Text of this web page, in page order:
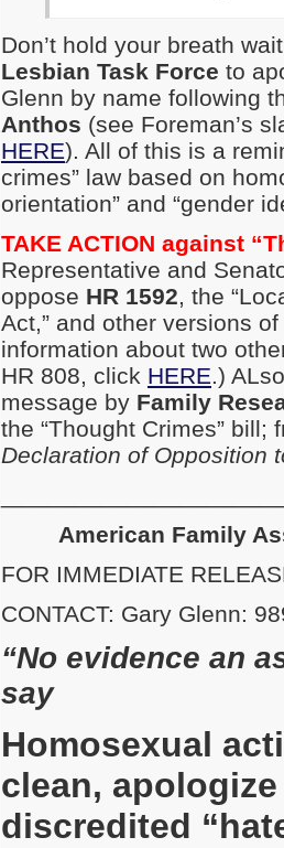
Don’t hold your breath
Lesbian Task Force to
Glenn by name following
Anthos (see Foreman’s
HERE). All of this is a
crimes” law based on
orientation” and “gender
TAKE ACTION against
Representative and
oppose HR 1592, the
Act,” and other versions
information about two
HR 808, click HERE.)
message by Family
the “Thought Crimes” bill;
Declaration of Opposition
American Family
FOR IMMEDIATE
CONTACT: Gary Glenn:
“No evidence an
say
Homosexual
clean,
discredited